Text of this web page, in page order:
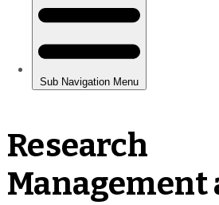
Research
Management